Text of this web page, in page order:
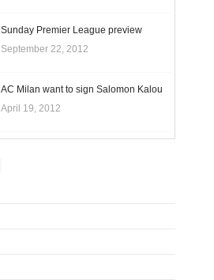
Sunday Premier League preview
September 22, 2012
AC Milan want to sign Salomon Kalou
April 19, 2012